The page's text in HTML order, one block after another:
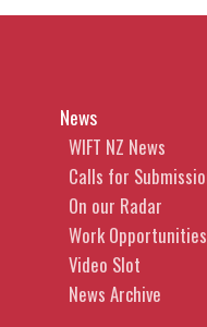
News
WIFT NZ News
Calls for
On our Radar
Work Opportunities
Video Slot
News Archive